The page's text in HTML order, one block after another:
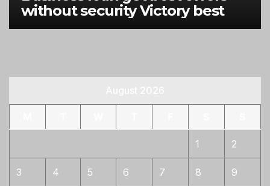
without security Victory best
1 2
3 4 5 6 7 8 9